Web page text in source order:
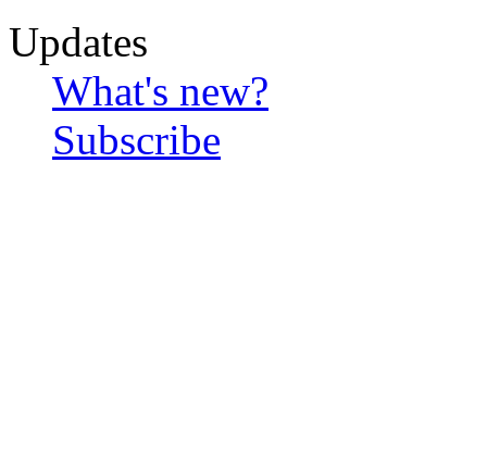
Updates
What's new?
Subscribe